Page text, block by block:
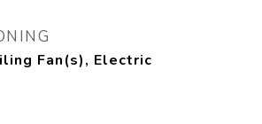
Fan(s), Electric